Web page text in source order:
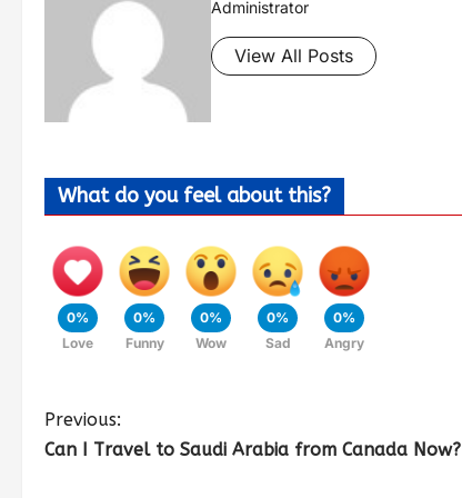
Administrator
View All Posts
What do you feel about this?
0%
Love
0%
Funny
0%
Wow
0%
Sad
0%
Angry
Previous:
Can I Travel to Saudi Arabia from Canada Now?